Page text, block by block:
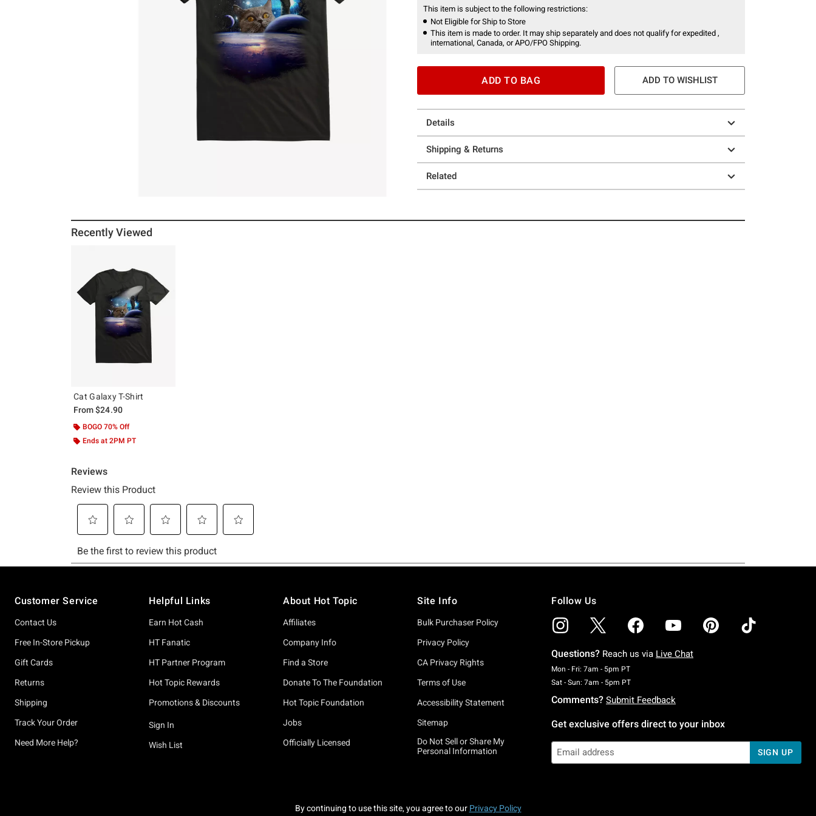
This item is subject to the following restrictions:
Not Eligible for Ship to Store
This item is made to order. It may ship separately and does not qualify for expedited ,
international, Canada, or APO/FPO Shipping.
ADD TO BAG ADD TO WISHLIST
Details
Shipping & Returns
Related
Recently Viewed
Cat Galaxy T-Shirt
From$24.90
BOGO 70% Off
Ends at 2PM PT
Customer Service
Contact Us
Free In-Store Pickup
Gift Cards
Returns
Shipping
Track Your Order
Need More Help?
Helpful Links
Earn Hot Cash
HT Fanatic
HT Partner Program
Hot Topic Rewards
Promotions & Discounts
Sign In
Wish List
About Hot Topic
Affiliates
Company Info
Find a Store
Donate To The Foundation
Hot Topic Foundation
Jobs
Officially Licensed
Site Info
Bulk Purchaser Policy
Privacy Policy
CA Privacy Rights
Terms of Use
Accessibility Statement
Sitemap
Do Not Sell or Share My
Personal Information
Follow Us
Questions? Reach us via Live Chat
Mon - Fri: 7am - 5pm PTMonday To Friday: 7 AM To 5 PM Pacific Time
Sat - Sun: 7am - 5pm PTSaturday To Sunday: 7 AM To 5 PM Pacific Time
Comments? Submit Feedback
Get exclusive offers direct to your inbox
SIGN UP
By continuing to use this site, you agree to our Privacy Policy